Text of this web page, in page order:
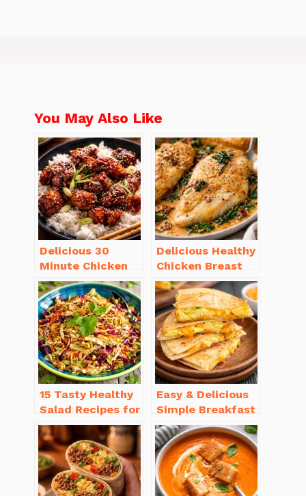
You May Also Like
Delicious 30
Minute Chicken
Dinner Recipes
You’ll Love
Delicious Healthy
Chicken Breast
Recipes for
Weight Loss You’ll
Love
15 Tasty Healthy
Salad Recipes for
Dinner You’ll
Crave
Easy & Delicious
Simple Breakfast
Ideas for Busy
Mornings